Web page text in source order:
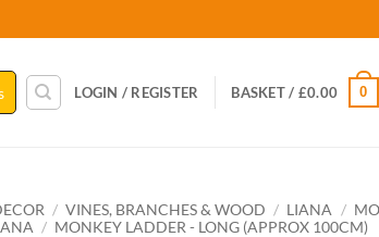
LOGIN / REGISTER BASKET / £0.00 0
/ VINES, BRANCHES & WOOD / LIANA /
/ MONKEY LADDER - LONG (APPROX 100CM)